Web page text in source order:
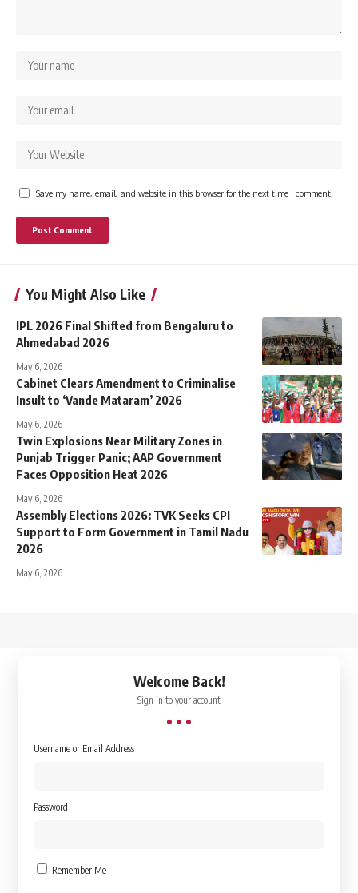
Save my name, email, and website in this browser for the next time I comment.
You Might Also Like
IPL 2026 Final Shifted from Bengaluru to
Ahmedabad 2026
May 6, 2026
Cabinet Clears Amendment to Criminalise
Insult to ‘Vande Mataram’ 2026
May 6, 2026
Twin Explosions Near Military Zones in
Punjab Trigger Panic; AAP Government
Faces Opposition Heat 2026
May 6, 2026
Assembly Elections 2026: TVK Seeks CPI
Support to Form Government in Tamil Nadu
2026
May 6, 2026
Welcome Back!
Sign in to your account
Username or Email Address
Password
Remember Me